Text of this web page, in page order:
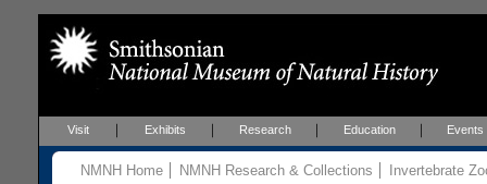
Visit Exhibits Research Education Events
NMNH Home NMNH Research & Collections Invertebrate